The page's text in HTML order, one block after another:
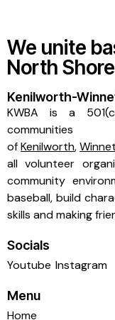
We unite
North Shore
Kenilworth-
KWBA is a
communities
ofKenilworth,
all volunteer
community
baseball, build
skills and making
Socials
Youtube Instagram
Menu
Home